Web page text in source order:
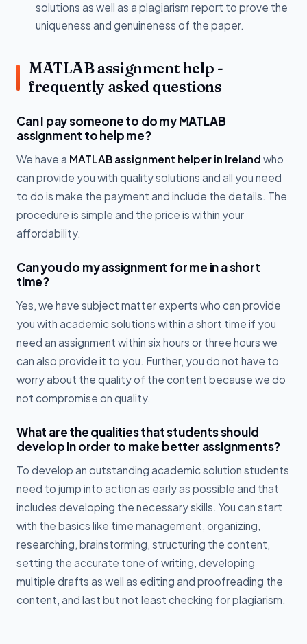
solutions as well as a plagiarism report to prove the
uniqueness and genuineness of the paper.
MATLAB assignment help -
frequently asked questions
Can I pay someone to do my MATLAB
assignment to help me?
We have a MATLAB assignment helper in Ireland who
can provide you with quality solutions and all you need
to do is make the payment and include the details. The
procedure is simple and the price is within your
affordability.
Can you do my assignment for me in a short
time?
Yes, we have subject matter experts who can provide
you with academic solutions within a short time if you
need an assignment within six hours or three hours we
can also provide it to you. Further, you do not have to
worry about the quality of the content because we do
not compromise on quality.
What are the qualities that students should
develop in order to make better assignments?
To develop an outstanding academic solution students
need to jump into action as early as possible and that
includes developing the necessary skills. You can start
with the basics like time management, organizing,
researching, brainstorming, structuring the content,
setting the accurate tone of writing, developing
multiple drafts as well as editing and proofreading the
content, and last but not least checking for plagiarism.